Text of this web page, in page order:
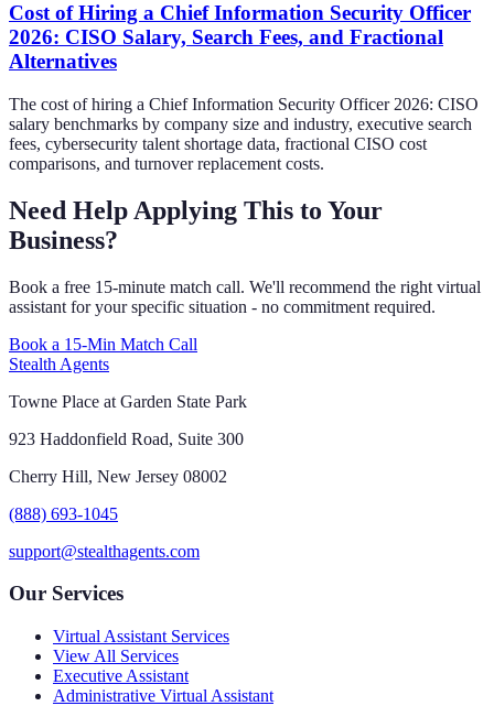
Cost of Hiring a Chief Information Security Officer
2026: CISO Salary, Search Fees, and Fractional
Alternatives
The cost of hiring a Chief Information Security Officer 2026: CISO
salary benchmarks by company size and industry, executive search
fees, cybersecurity talent shortage data, fractional CISO cost
comparisons, and turnover replacement costs.
Need Help Applying This to Your
Business?
Book a free 15-minute match call. We'll recommend the right virtual
assistant for your specific situation - no commitment required.
Book a 15-Min Match Call
Stealth Agents
Towne Place at Garden State Park
923 Haddonfield Road, Suite 300
Cherry Hill, New Jersey 08002
(888) 693-1045
support@stealthagents.com
Our Services
Virtual Assistant Services
View All Services
Executive Assistant
Administrative Virtual Assistant